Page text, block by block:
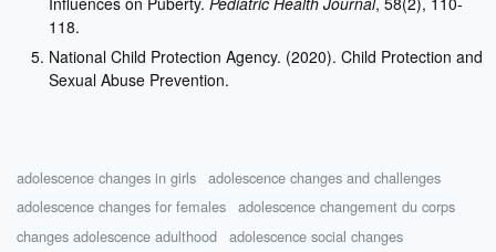
118.
National Child Protection Agency. (2020). Child Protection and
Sexual Abuse Prevention.
adolescence changes in girls
adolescence changes and challenges
adolescence changes for females
adolescence changement du corps
changes adolescence adulthood
adolescence social changes